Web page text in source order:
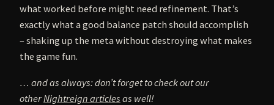
what worked before might need refinement. That’s
exactly what a good balance patch should accomplish
– shaking up the meta without destroying what makes
the game fun.
… and as always: don’t forget to check out our
otherNightreign articles as well!